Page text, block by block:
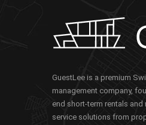
GuestLee is a premium
management company,
end short-term rentals
service solutions from